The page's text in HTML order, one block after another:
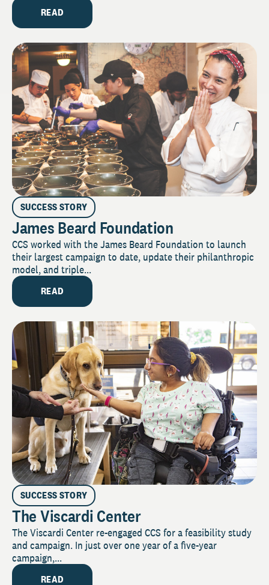
READ
SUCCESS STORY
James Beard Foundation
CCS worked with the James Beard Foundation to launch
their largest campaign to date, update their philanthropic
model, and triple...
READ
SUCCESS STORY
The Viscardi Center
The Viscardi Center re-engaged CCS for a feasibility study
and campaign. In just over one year of a five-year
campaign,...
READ